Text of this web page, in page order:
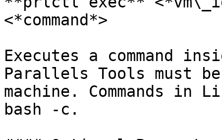
<*command*>
Executes a command
Parallels Tools must
machine. Commands in
bash -c.